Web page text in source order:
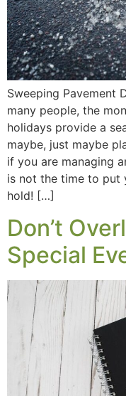
Sweeping Pavement
many people, the
holidays provide a
maybe, just maybe
if you are managing
is not the time to put
hold! […]
Don’t
Special